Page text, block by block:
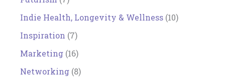
Indie Health, Longevity & Wellness (10)
Inspiration (7)
Marketing (16)
Networking (8)